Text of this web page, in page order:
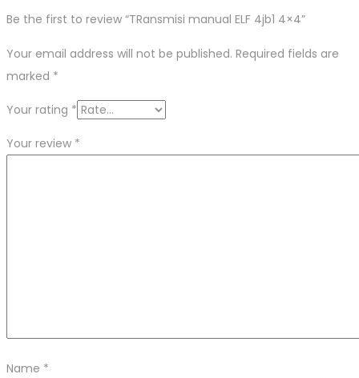
Be the first to review “TRansmisi manual ELF 4jb1 4×4”
Your email address will not be published. Required fields are
marked *
Your rating *
Your review *
Name *